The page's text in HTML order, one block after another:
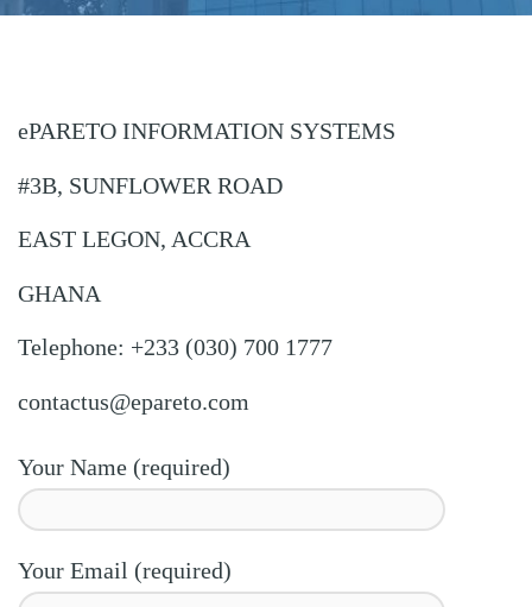
ePARETO INFORMATION SYSTEMS
#3B, SUNFLOWER ROAD
EAST LEGON, ACCRA
GHANA
Telephone: +233 (030) 700 1777
contactus@epareto.com
Your Name (required)
Your Email (required)